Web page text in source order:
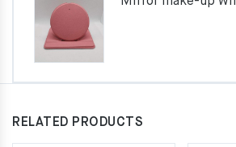
RELATED PRODUCTS